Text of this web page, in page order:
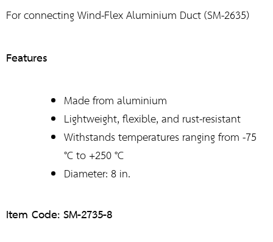
For connecting Wind-Flex Aluminium Duct (SM-2635)
Features
Made from aluminium
Lightweight, flexible, and rust-resistant
Withstands temperatures ranging from -75
°C to +250 °C
Diameter: 8 in.
Item Code: SM-2735-8